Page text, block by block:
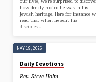
how deeply rooted he was in his
Jewish heritage. Here for instance
read that when he sent his
disciples…
MAY 19, 2026
Daily Devotions
Rev. Steve Holm